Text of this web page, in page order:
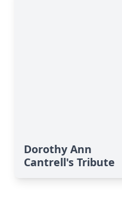
Dorothy Ann
Cantrell's Tribute